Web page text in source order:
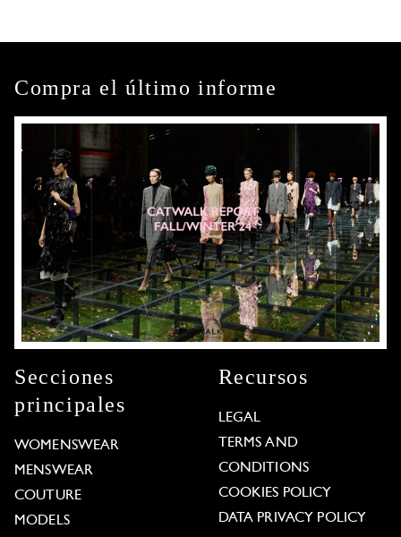
Compra el último informe
Secciones
principales
WOMENSWEAR
MENSWEAR
COUTURE
MODELS
Recursos
LEGAL
TERMS AND
CONDITIONS
COOKIES POLICY
DATA PRIVACY POLICY